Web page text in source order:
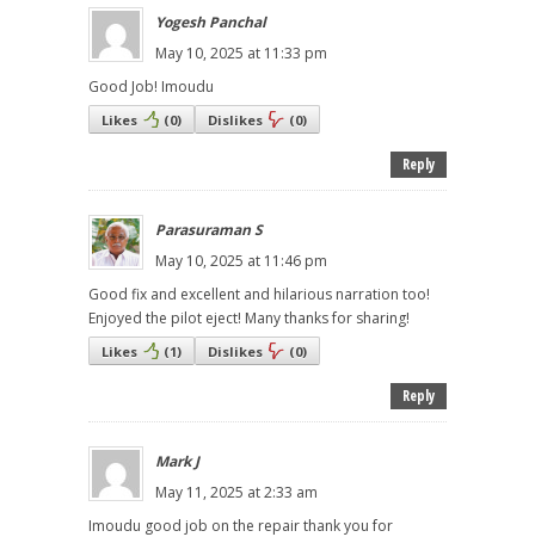
Yogesh Panchal
May 10, 2025 at 11:33 pm
Good Job! Imoudu
Likes (0) Dislikes (0)
Reply
Parasuraman S
May 10, 2025 at 11:46 pm
Good fix and excellent and hilarious narration too!
Enjoyed the pilot eject! Many thanks for sharing!
Likes (1) Dislikes (0)
Reply
Mark J
May 11, 2025 at 2:33 am
Imoudu good job on the repair thank you for